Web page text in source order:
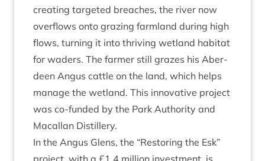
cre­at­ing tar­geted breaches, the river now
over­flows onto graz­ing farm­land dur­ing high
flows, turn­ing it into thriv­ing wet­land hab­it­at
for waders. The farm­er still grazes his Aber­
deen Angus cattle on the land, which helps
man­age the wet­land. This innov­at­ive pro­ject
was co-fun­ded by the Park Author­ity and
Mac­al­lan Distillery.
In the Angus Glens, the “Restor­ing the Esk”
pro­ject, with a £1 4 mil­lion invest­ment, is